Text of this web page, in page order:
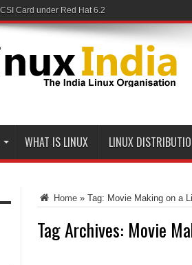
Card under Red Hat 6.2
WHAT IS LINUX LINUX
Home » Tag: Movie Making on a
Tag Archives: Movie